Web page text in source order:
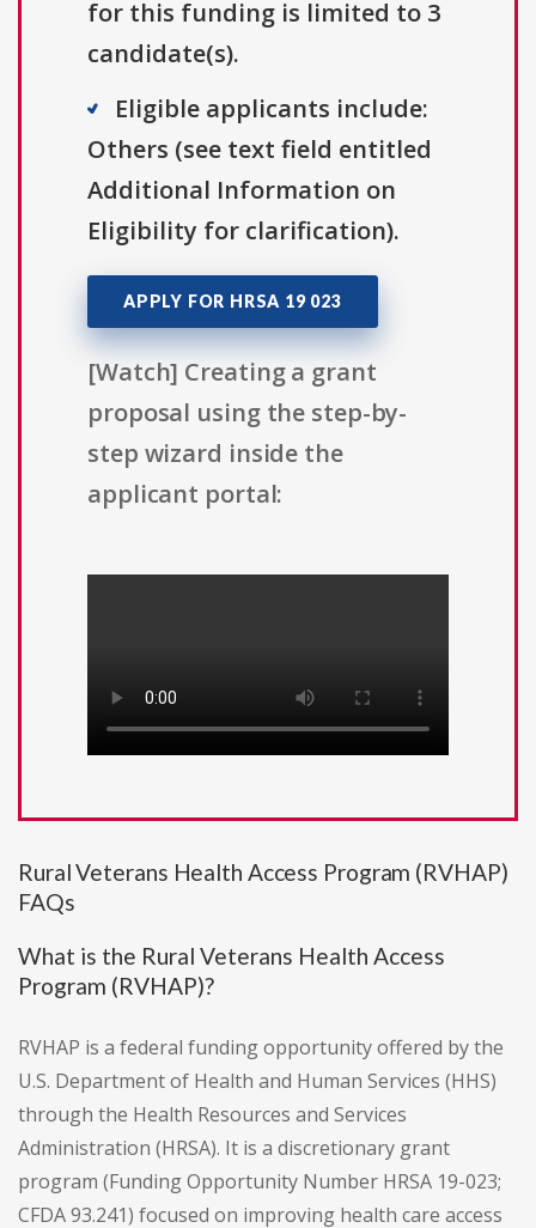
for this funding is limited to 3
candidate(s).
Eligible applicants include:
Others (see text field entitled
Additional Information on
Eligibility for clarification).
APPLY FOR HRSA 19 023
[Watch] Creating a grant
proposal using the step-by-
step wizard inside the
applicant portal:
Rural Veterans Health Access Program (RVHAP)
FAQs
What is the Rural Veterans Health Access
Program (RVHAP)?
RVHAP is a federal funding opportunity offered by the
U.S. Department of Health and Human Services (HHS)
through the Health Resources and Services
Administration (HRSA). It is a discretionary grant
program (Funding Opportunity Number HRSA 19-023;
CFDA 93.241) focused on improving health care access